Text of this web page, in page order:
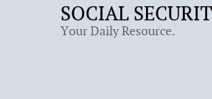
SOCIAL
Your Daily Resource.